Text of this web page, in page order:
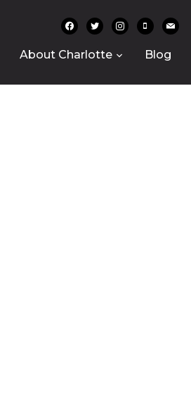
facebooktwitterinstagram
mobilemail
About Charlotte Blog